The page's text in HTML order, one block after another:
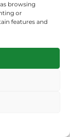
browsing
or
features and
US